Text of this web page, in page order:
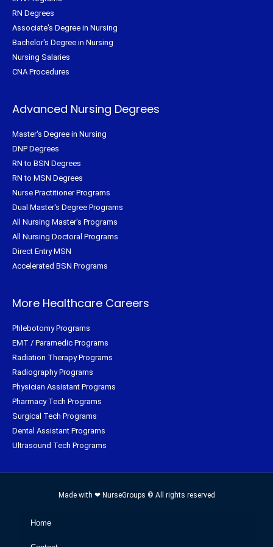
RN Degrees
Associate's Degree in Nursing
Bachelor's Degree in Nursing
Nursing Salaries
CNA Procedures
Advanced Nursing Degrees
Master's Degree in Nursing
DNP Degrees
RN to BSN Degrees
RN to MSN Degrees
Nurse Practitioner Programs
Dual Master's Degree Programs
All Nursing Master's Programs
All Nursing Doctoral Programs
Direct Entry MSN
Accelerated BSN Programs
More Healthcare Careers
Phlebotomy Programs
EMT / Paramedic Programs
Radiation Therapy Programs
Radiography Programs
Physician Assistant Programs
Pharmacy Tech Programs
Surgical Tech Programs
Dental Assistant Programs
Ultrasound Tech Programs
Made with ❤ NurseGroups © All rights reserved
Home